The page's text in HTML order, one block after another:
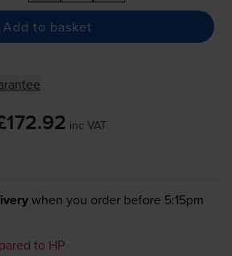
Add to basket
inc VAT
when you order before 5:15pm
to HP